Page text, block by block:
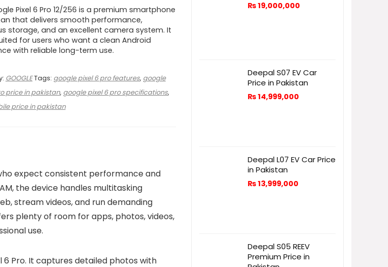
Pixel 6 Pro 12/256 is a premium smartphone
that delivers smooth performance,
storage, and an excellent camera system. It
for users who want a clean Android
with reliable long-term use.
GOOGLETags: google pixel 6 pro features, google
price in pakistan, google pixel 6 pro specifications,
price in pakistan
expect consistent performance and
the device handles multitasking
stream videos, and run demanding
plenty of room for apps, photos, videos,
use.
Pro. It captures detailed photos with
₨19,000,000
Deepal S07 EV Car
Price in Pakistan
₨14,999,000
Deepal L07 EV Car Price
in Pakistan
₨13,999,000
Deepal S05 REEV
Premium Price in